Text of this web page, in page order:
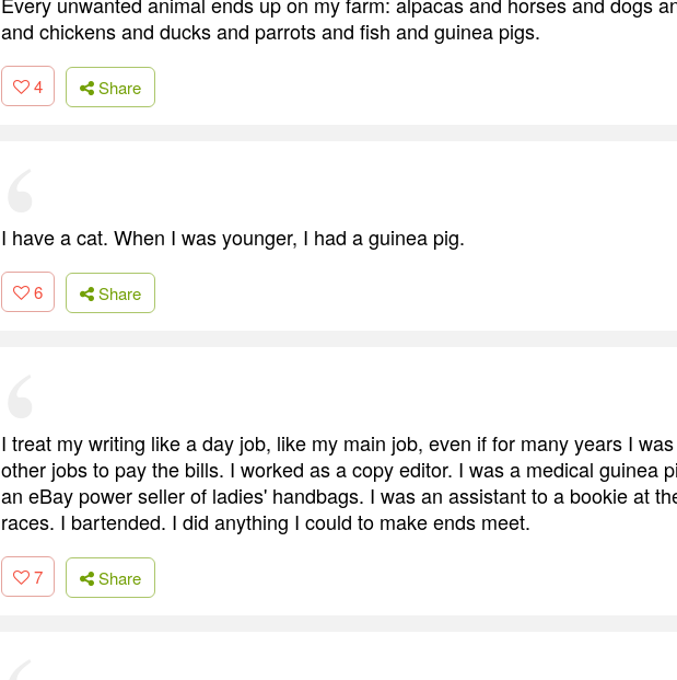
and chickens and ducks and parrots and fish and guinea pigs.
4 Share
I have a cat. When I was younger, I had a guinea pig.
6 Share
I treat my writing like a day job, like my main job, even if for many years I
other jobs to pay the bills. I worked as a copy editor. I was a medical guinea
an eBay power seller of ladies' handbags. I was an assistant to a bookie at
races. I bartended. I did anything I could to make ends meet.
7 Share